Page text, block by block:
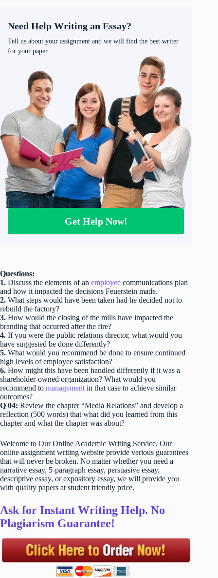
Need Help Writing an Essay?
Tell us about your assignment and we will find the best writer
for your paper.
Get Help Now!
Questions:
1. Discuss the elements of an employee communications plan
and how it impacted the decisions Feuerstein made.
2. What steps would have been taken had he decided not to
rebuild the factory?
3. How would the closing of the mills have impacted the
branding that occurred after the fire?
4. If you were the public relations director, what would you
have suggested be done differently?
5. What would you recommend be done to ensure continued
high levels of employee satisfaction?
6. How might this have been handled differently if it was a
shareholder-owned organization? What would you
recommend to management in that case to achieve similar
outcomes?
Q 04: Review the chapter “Media Relations” and develop a
reflection (500 words) that what did you learned from this
chapter and what the chapter was about?
Welcome to Our Online Academic Writing Service. Our
online assignment writing website provide various guarantees
that will never be broken. No matter whether you need a
narrative essay, 5-paragraph essay, persuasive essay,
descriptive essay, or expository essay, we will provide you
with quality papers at student friendly price.
Ask for Instant Writing Help. No
Plagiarism Guarantee!